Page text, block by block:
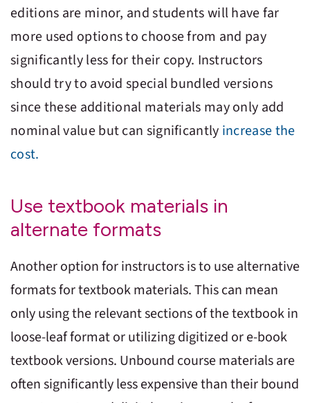
editions are minor, and students will have far
more used options to choose from and pay
significantly less for their copy. Instructors
should try to avoid special bundled versions
since these additional materials may only add
nominal value but can significantly increase the
cost.
Use textbook materials in
alternate formats
Another option for instructors is to use alternative
formats for textbook materials. This can mean
only using the relevant sections of the textbook in
loose-leaf format or utilizing digitized or e-book
textbook versions. Unbound course materials are
often significantly less expensive than their bound